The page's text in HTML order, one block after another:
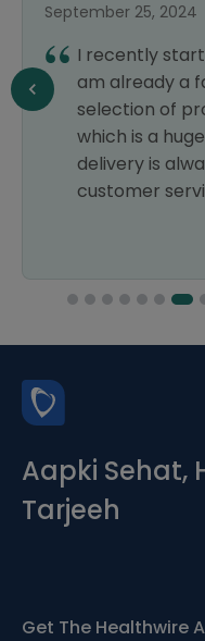
September 25, 2024
I recently
am already a
selection of
which is a
delivery is
customer
Aapki Sehat,
Tarjeeh
Get The Healthwire